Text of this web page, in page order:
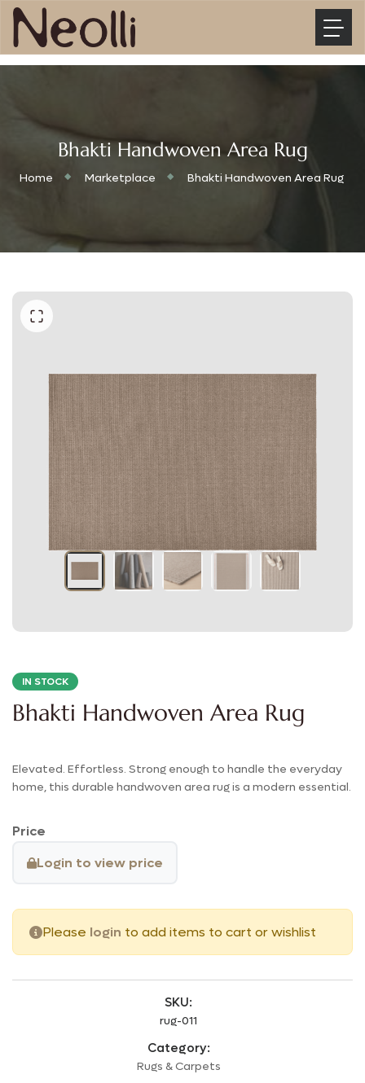
Bhakti Handwoven Area Rug
Home Marketplace Bhakti Handwoven Area Rug
IN STOCK
Bhakti Handwoven Area Rug
Elevated. Effortless. Strong enough to handle the everyday
home, this durable handwoven area rug is a modern essential.
Price
Login to view price
Please login to add items to cart or wishlist
SKU:
rug-011
Category:
Rugs & Carpets